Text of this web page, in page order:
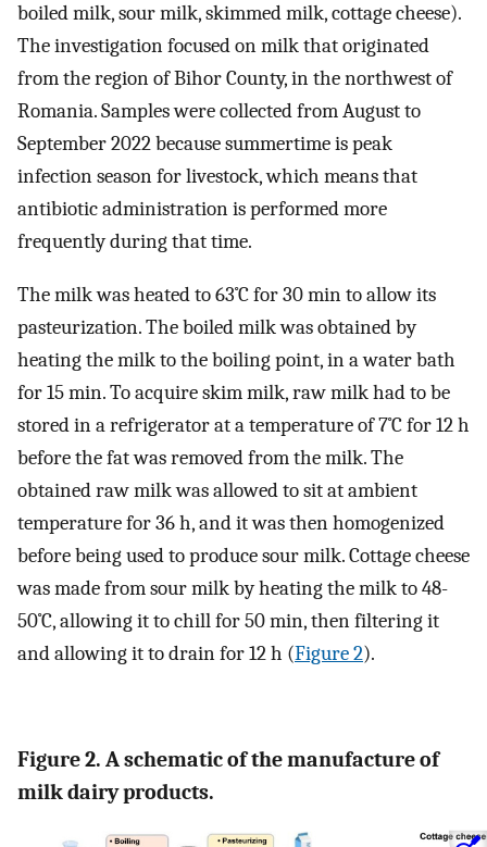
boiled milk, sour milk, skimmed milk, cottage cheese).
The investigation focused on milk that originated
from the region of Bihor County, in the northwest of
Romania. Samples were collected from August to
September 2022 because summertime is peak
infection season for livestock, which means that
antibiotic administration is performed more
frequently during that time.
The milk was heated to 63˚C for 30 min to allow its
pasteurization. The boiled milk was obtained by
heating the milk to the boiling point, in a water bath
for 15 min. To acquire skim milk, raw milk had to be
stored in a refrigerator at a temperature of 7˚C for 12 h
before the fat was removed from the milk. The
obtained raw milk was allowed to sit at ambient
temperature for 36 h, and it was then homogenized
before being used to produce sour milk. Cottage cheese
was made from sour milk by heating the milk to 48-
50˚C, allowing it to chill for 50 min, then filtering it
and allowing it to drain for 12 h (Figure 2).
Figure 2. A schematic of the manufacture of
milk dairy products.